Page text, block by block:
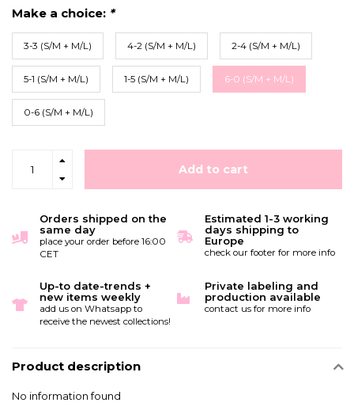
Make a choice: *
3-3 (S/M + M/L) 4-2 (S/M + M/L) 2-4 (S/M + M/L)
5-1 (S/M + M/L) 1-5 (S/M + M/L) 6-0 (S/M + M/L)
0-6 (S/M + M/L)
Add to cart
Orders shipped on the
same day
place your order before 16:00
CET
Estimated 1-3 working
days shipping to
Europe
check our footer for more info
Up-to date-trends +
new items weekly
add us on Whatsapp to
receive the newest collections!
Private labeling and
production available
contact us for more info
Product description
No information found